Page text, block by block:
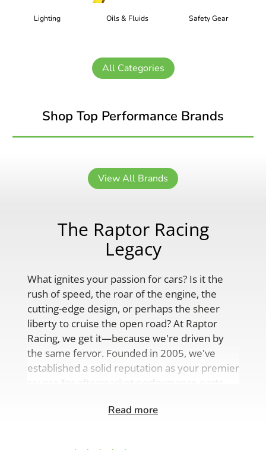
Lighting Oils & Fluids Safety Gear
All Categories
Shop Top Performance Brands
View All Brands
The Raptor Racing
Legacy
What ignites your passion for cars? Is it the
rush of speed, the roar of the engine, the
cutting-edge design, or perhaps the sheer
liberty to cruise the open road? At Raptor
Racing, we get it—because we're driven by
the same fervor. Founded in 2005, we've
established a solid reputation as your premier
source for aftermarket performance parts,
comprehensive range of auto accessories.
Read more